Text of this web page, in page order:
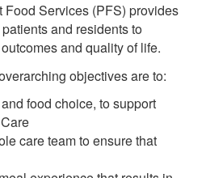
Food Services (PFS) provides
and residents to
and quality of life.
objectives are to:
food choice, to support
care team to ensure that